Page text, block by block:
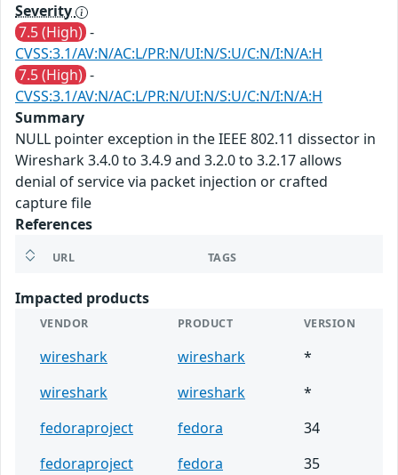
Severity
7.5 (High) -
CVSS:3.1/AV:N/AC:L/PR:N/UI:N/S:U/C:N/I:N/A:H
7.5 (High) -
CVSS:3.1/AV:N/AC:L/PR:N/UI:N/S:U/C:N/I:N/A:H
Summary
NULL pointer exception in the IEEE 802.11 dissector in
Wireshark 3.4.0 to 3.4.9 and 3.2.0 to 3.2.17 allows
denial of service via packet injection or crafted
capture file
References
URL TAGS
Impacted products
VENDOR PRODUCT VERSION
wireshark wireshark
*
wireshark
wireshark
*
fedoraproject
fedora
34
fedoraproject
fedora
35